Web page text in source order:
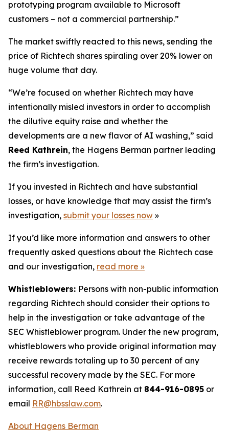
prototyping program available to Microsoft
customers – not a commercial partnership.”
The market swiftly reacted to this news, sending the
price of Richtech shares spiraling over 20% lower on
huge volume that day.
“We’re focused on whether Richtech may have
intentionally misled investors in order to accomplish
the dilutive equity raise and whether the
developments are a new flavor of AI washing,” said
Reed Kathrein, the Hagens Berman partner leading
the firm’s investigation.
If you invested in Richtech and have substantial
losses, or have knowledge that may assist the firm’s
investigation, submit your losses now »
If you’d like more information and answers to other
frequently asked questions about the Richtech case
and our investigation, read more »
Whistleblowers: Persons with non-public information
regarding Richtech should consider their options to
help in the investigation or take advantage of the
SEC Whistleblower program. Under the new program,
whistleblowers who provide original information may
receive rewards totaling up to 30 percent of any
successful recovery made by the SEC. For more
information, call Reed Kathrein at 844-916-0895 or
email RR@hbsslaw.com.
About Hagens Berman